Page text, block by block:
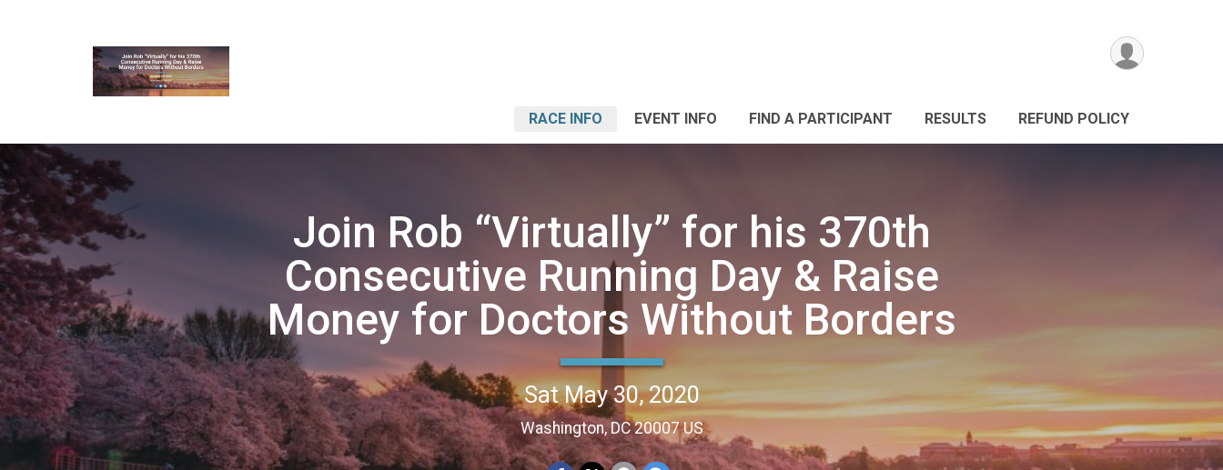
RACE INFO EVENT INFO FIND A PARTICIPANT RESULTS REFUND POLICY
Join Rob “Virtually” for his 370th
Consecutive Running Day & Raise
Money for Doctors Without Borders
Sat May 30, 2020
Washington, DC 20007 US